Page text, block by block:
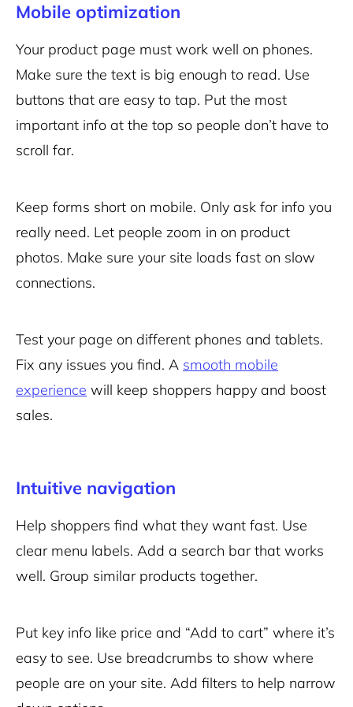
Mobile optimization
Your product page must work well on phones.
Make sure the text is big enough to read. Use
buttons that are easy to tap. Put the most
important info at the top so people don’t have to
scroll far.
Keep forms short on mobile. Only ask for info you
really need. Let people zoom in on product
photos. Make sure your site loads fast on slow
connections.
Test your page on different phones and tablets.
Fix any issues you find. A smooth mobile
experience will keep shoppers happy and boost
sales.
Intuitive navigation
Help shoppers find what they want fast. Use
clear menu labels. Add a search bar that works
well. Group similar products together.
Put key info like price and “Add to cart” where it’s
easy to see. Use breadcrumbs to show where
people are on your site. Add filters to help narrow